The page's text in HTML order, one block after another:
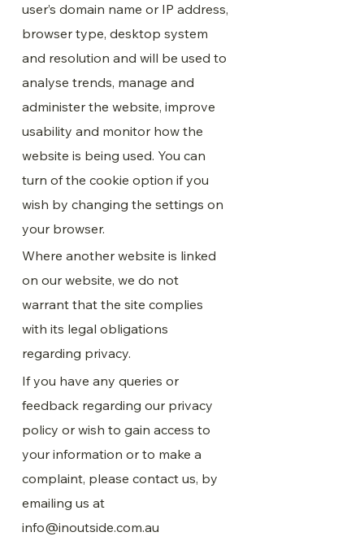
user’s domain name or IP address,
browser type, desktop system
and resolution and will be used to
analyse trends, manage and
administer the website, improve
usability and monitor how the
website is being used. You can
turn of the cookie option if you
wish by changing the settings on
your browser.
Where another website is linked
on our website, we do not
warrant that the site complies
with its legal obligations
regarding privacy.
If you have any queries or
feedback regarding our privacy
policy or wish to gain access to
your information or to make a
complaint, please contact us, by
emailing us at
info@inoutside.com.au